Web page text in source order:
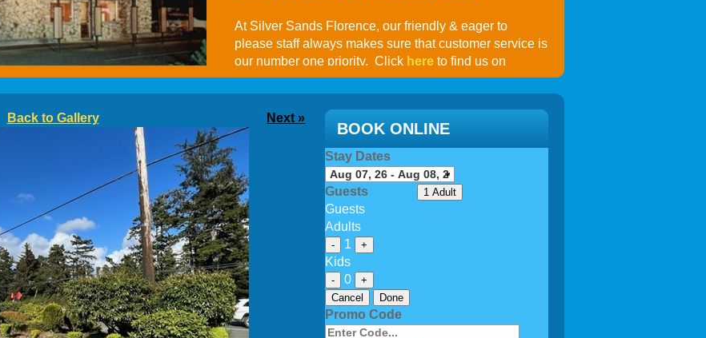
At Silver Sands Florence, our friendly & eager to
please staff always makes sure that customer service is
our number one priority. Click here to find us on
Facebook.
Back to Gallery Next »
BOOK ONLINE
Stay Dates
Guests 1 Adult
Guests
Adults
- 1 +
Kids
- 0
+
Cancel
Done
Promo Code